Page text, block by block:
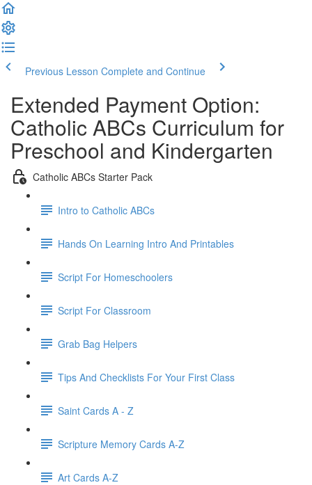
Previous Lesson Complete and Continue
Extended Payment Option:
Catholic ABCs Curriculum for
Preschool and Kindergarten
Catholic ABCs Starter Pack
Intro to Catholic ABCs
Hands On Learning Intro And Printables
Script For Homeschoolers
Script For Classroom
Grab Bag Helpers
Tips And Checklists For Your First Class
Saint Cards A - Z
Scripture Memory Cards A-Z
Art Cards A-Z